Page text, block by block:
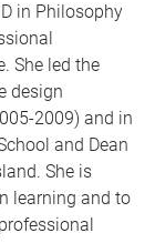
in Philosophy
She led the
design
2009) and in
and Dean
She is
learning and to